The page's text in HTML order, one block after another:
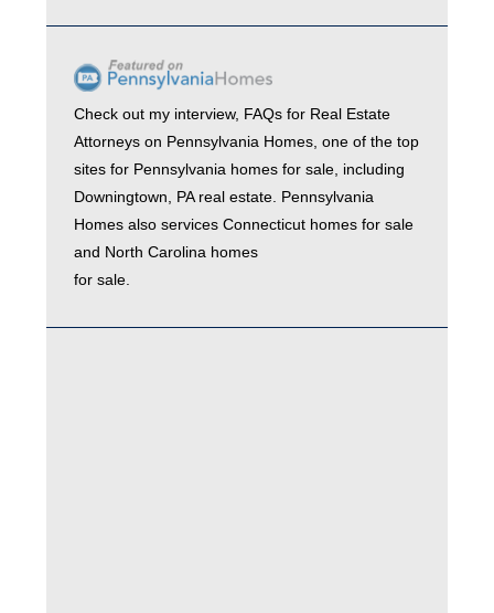
Check out my interview, FAQs for Real Estate
Attorneys on Pennsylvania Homes, one of the top
sites for Pennsylvania homes for sale, including
Downingtown, PA real estate. Pennsylvania
Homes also servicesConnecticut homes for sale
and North Carolina homes
for sale.